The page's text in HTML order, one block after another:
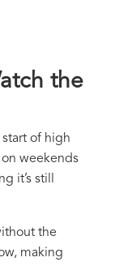
the
of high
on weekends
it’s still
the
making